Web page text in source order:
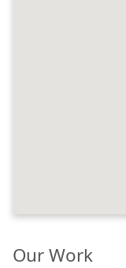
Our Work